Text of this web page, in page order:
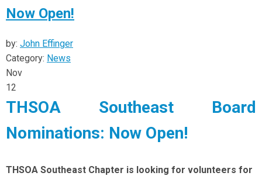
Now Open!
by: John Effinger
Category: News
Nov
12
THSOA Southeast Board
Nominations: Now Open!
THSOA Southeast Chapter is looking for volunteers for